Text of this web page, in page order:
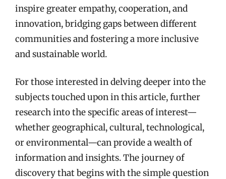
inspire greater empathy, cooperation, and
innovation, bridging gaps between different
communities and fostering a more inclusive
and sustainable world.
For those interested in delving deeper into the
subjects touched upon in this article, further
research into the specific areas of interest—
whether geographical, cultural, technological,
or environmental—can provide a wealth of
information and insights. The journey of
discovery that begins with the simple question